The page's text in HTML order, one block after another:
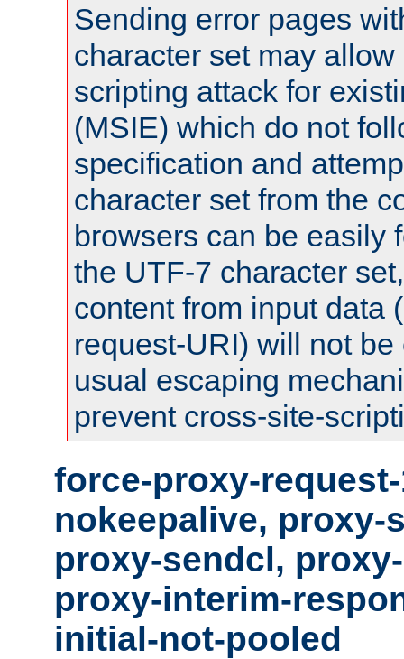
Sending error pages
character set may
scripting attack for
(MSIE) which do not
specification and
character set from the
browsers can be easily
the UTF-7 character
content from input data
request-URI) will not
usual escaping
prevent cross-site-
force-proxy-
nokeepalive, proxy-
proxy-sendcl,
proxy-interim-
initial-not-pooled